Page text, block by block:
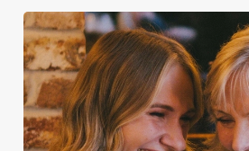
use the options along the bottom of
change your settings at any time.
Necessary